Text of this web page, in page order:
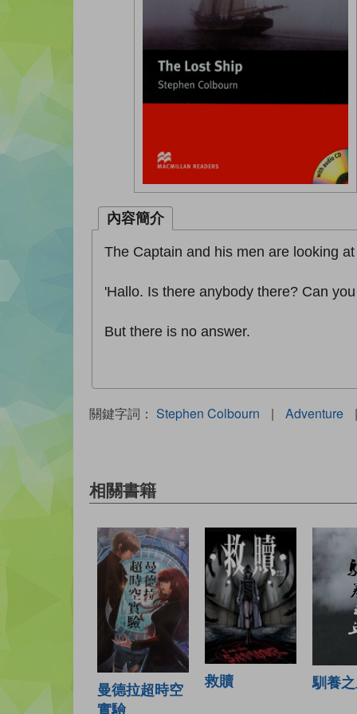
內容簡介
The Captain and his men are looking
'Hallo. Is there anybody there? Can
But there is no answer.
關鍵字詞： Stephen Colbourn | Adventure |
相關書籍
曼德拉超時空
實驗
救贖 馴養